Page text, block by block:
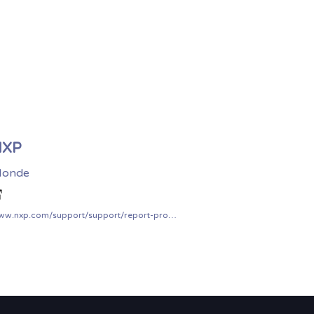
www.nxp.com/support/support/report-product-security-vulnerabilities:PSIRT